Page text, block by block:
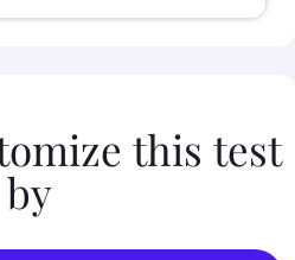
this test
by